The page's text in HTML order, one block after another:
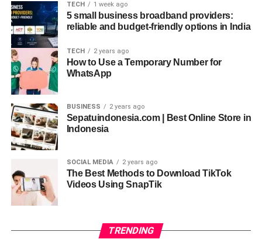
world.
Role of Kalaripayattu in Performing Arts
Interestingly, Kalaripayattu has influenced many
traditional performing arts of Kerala.
Theyam, classical and ritualistic dance forms, incorporate
Kalari postures, facial expressions, and movement
techniques. The emphasis on body control, eye
coordination, and facial gestures in Kathakali actors
stems directly from Kalari training.
This overlap between combat and art highlights Kalari’s
role as a cultural force in addition to its martial
significance. Modern Kalari schools even teach
fluidity, and expressiveness.
TECH 1 week ago
5 small business broadband providers:
reliable and budget-friendly options in India
TECH 2 years ago
How to Use a Temporary Number for
WhatsApp
BUSINESS 2 years ago
Sepatuindonesia.com | Best Online Store in
Indonesia
SOCIAL MEDIA 2 years ago
The Best Methods to Download TikTok
Videos Using SnapTik
TRENDING